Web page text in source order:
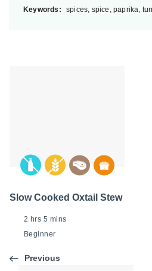
Keywords: spices, spice, paprika,
Slow Cooked Oxtail Stew
2 hrs 5 mins
Beginner
Previous